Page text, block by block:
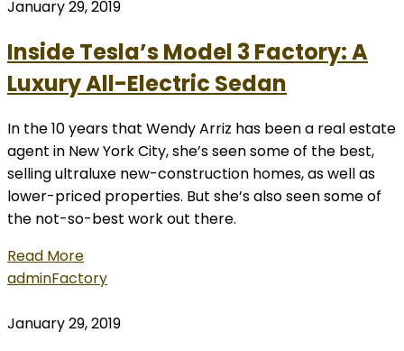
January 29, 2019
Inside Tesla’s Model 3 Factory: A
Luxury All-Electric Sedan
In the 10 years that Wendy Arriz has been a real estate
agent in New York City, she’s seen some of the best,
selling ultraluxe new-construction homes, as well as
lower-priced properties. But she’s also seen some of
the not-so-best work out there.
Read More
adminFactory
January 29, 2019